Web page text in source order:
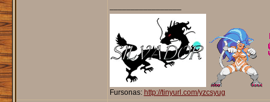
Fursonas: http://tinyurl.com/yzcsyug